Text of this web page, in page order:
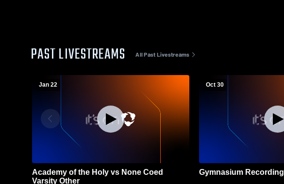
PAST LIVESTREAMS All Past Livestreams
Jan 22
Academy of the Holy vs None Coed
Varsity Other
Oct 30
Gymnasium Recording